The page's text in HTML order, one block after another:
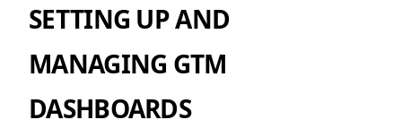
SETTING UP AND
MANAGING GTM
DASHBOARDS